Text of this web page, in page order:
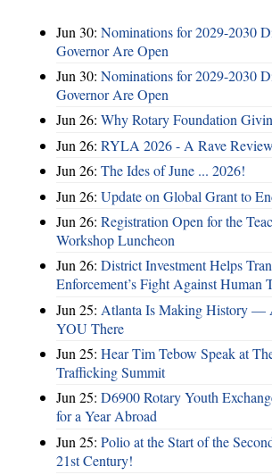
Jun 30: Nominations for 2029-2030
Governor Are Open
Jun 30: Nominations for 2029-2030
Governor Are Open
Jun 26: Why Rotary Foundation
Jun 26: RYLA 2026 - A Rave Review
Jun 26: The Ides of June ... 2026!
Jun 26: Update on Global Grant to
Jun 26: Registration Open for the
Workshop Luncheon
Jun 26: District Investment Helps
Enforcement’s Fight Against Human
Jun 25: Atlanta Is Making History —
YOU There
Jun 25: Hear Tim Tebow Speak at
Trafficking Summit
Jun 25: D6900 Rotary Youth
for a Year Abroad
Jun 25: Polio at the Start of the
21st Century!